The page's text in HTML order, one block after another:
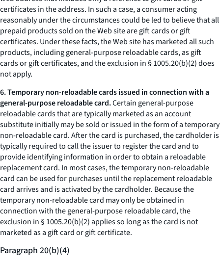
certificates in the address. In such a case, a consumer acting
reasonably under the circumstances could be led to believe that all
prepaid products sold on the Web site are gift cards or gift
certificates. Under these facts, the Web site has marketed all such
products, including general-purpose reloadable cards, as gift
cards or gift certificates, and the exclusion in § 1005.20(b)(2) does
not apply.
6. Temporary non-reloadable cards issued in connection with a
general-purpose reloadable card.Certain general-purpose
reloadable cards that are typically marketed as an account
substitute initially may be sold or issued in the form of a temporary
non-reloadable card. After the card is purchased, the cardholder is
typically required to call the issuer to register the card and to
provide identifying information in order to obtain a reloadable
replacement card. In most cases, the temporary non-reloadable
card can be used for purchases until the replacement reloadable
card arrives and is activated by the cardholder. Because the
temporary non-reloadable card may only be obtained in
connection with the general-purpose reloadable card, the
exclusion in § 1005.20(b)(2) applies so long as the card is not
marketed as a gift card or gift certificate.
Paragraph 20(b)(4)